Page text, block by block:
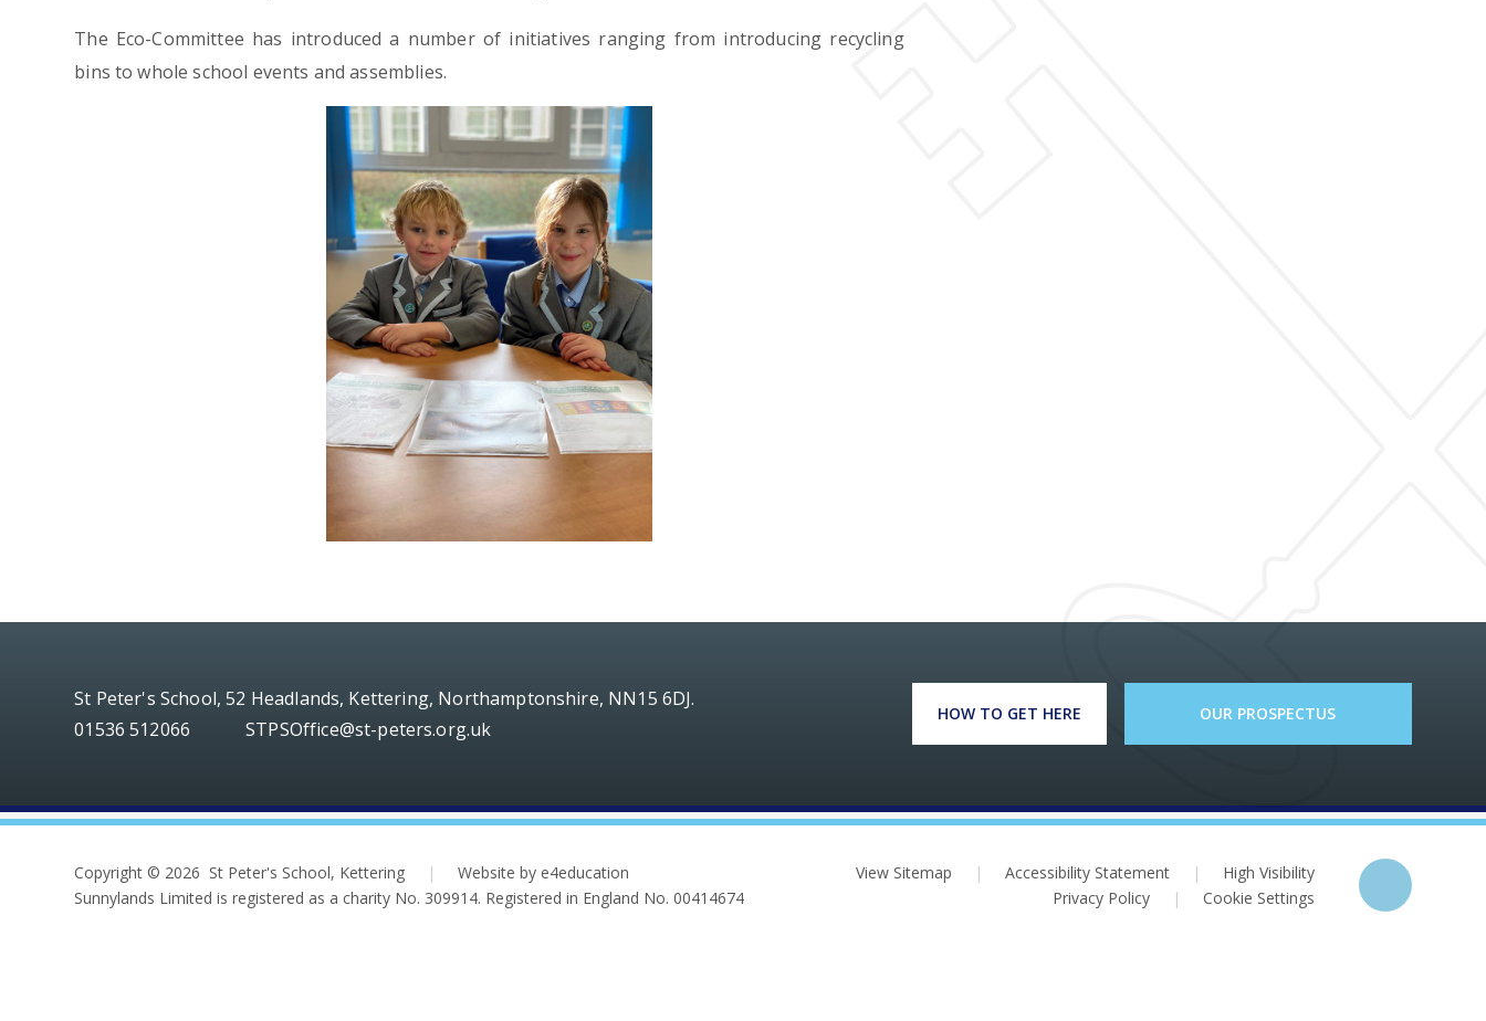
The Eco-Committee has introduced a number of initiatives ranging from introducing recycling
bins to whole school events and assemblies.
St Peter's School, 52 Headlands, Kettering, Northamptonshire, NN15 6DJ.
01536 512066
STPSOffice@st-peters.org.uk
HOW TO GET HERE OUR PROSPECTUS
Copyright © 2026 St Peter's School, Kettering |
Website by e4education
Sunnylands Limited is registered as a charity No. 309914. Registered in England No. 00414674
View Sitemap | Accessibility Statement |
High Visibility
Privacy Policy
| Cookie Settings